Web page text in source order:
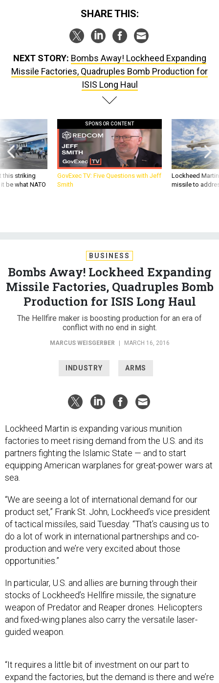
SHARE THIS:
NEXT STORY: Bombs Away! Lockheed Expanding
Missile Factories, Quadruples Bomb Production for
ISIS Long Haul
this striking
be what NATO
SPONSOR CONTENT
GovExec TV: Five Questions with Jeff
Smith
Lockheed
missile to
BUSINESS
Bombs Away! Lockheed Expanding
Missile Factories, Quadruples Bomb
Production for ISIS Long Haul
The Hellfire maker is boosting production for an era of
conflict with no end in sight.
MARCUS WEISGERBER | MARCH 16, 2016
INDUSTRY ARMS
Lockheed Martin is expanding various munition
factories to meet rising demand from the U.S. and its
partners fighting the Islamic State — and to start
equipping American warplanes for great-power wars at
sea.
“We are seeing a lot of international demand for our
product set,” Frank St. John, Lockheed’s vice president
of tactical missiles, said Tuesday. “That’s causing us to
do a lot of work in international partnerships and co-
production and we’re very excited about those
opportunities.”
In particular, U.S. and allies are burning through their
stocks of Lockheed’s Hellfire missile, the signature
weapon of Predator and Reaper drones. Helicopters
and fixed-wing planes also carry the versatile laser-
guided weapon.
“It requires a little bit of investment on our part to
expand the factories, but the demand is there and we’re